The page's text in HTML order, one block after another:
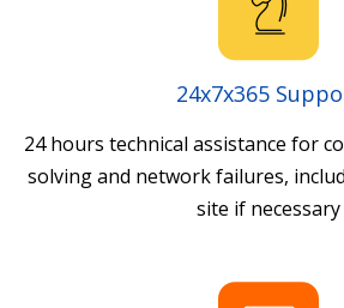
24x7x365
24 hours technical assistance for
solving and network failures,
site if necessary